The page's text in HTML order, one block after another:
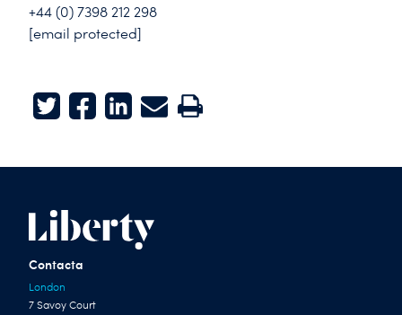
+44 (0) 7398 212 298
[email protected]
TwitterFacebook
LinkedInE-mailPrint
Contacta
London
7 Savoy Court